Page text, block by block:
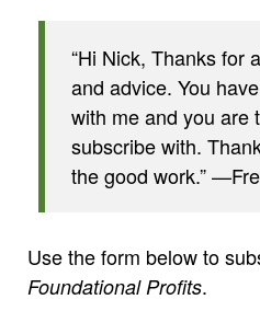
“Hi Nick, Thanks for
and advice. You
with me and you are
subscribe with.
the good work.”
Use the form below to
Foundational Profits.